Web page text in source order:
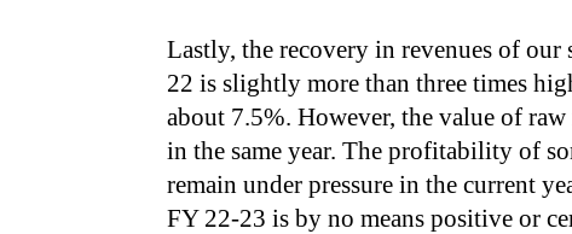
Lastly, the recovery in revenues of
22 is slightly more than three times
about 7.5%. However, the value of
in the same year. The profitability of
remain under pressure in the current
FY 22-23 is by no means positive or